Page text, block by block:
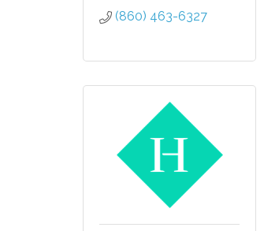
(860) 463-6327